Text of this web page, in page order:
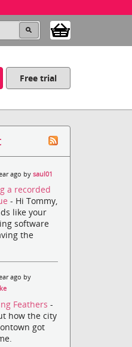
Free trial
ago bysaul01
a recorded
- Hi Tommy,
like your
software
the
ago by
Feathers-
how the city
got